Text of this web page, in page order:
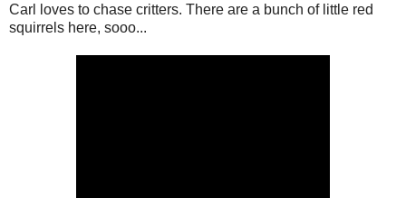
Carl loves to chase critters. There are a bunch of little red
squirrels here, sooo...